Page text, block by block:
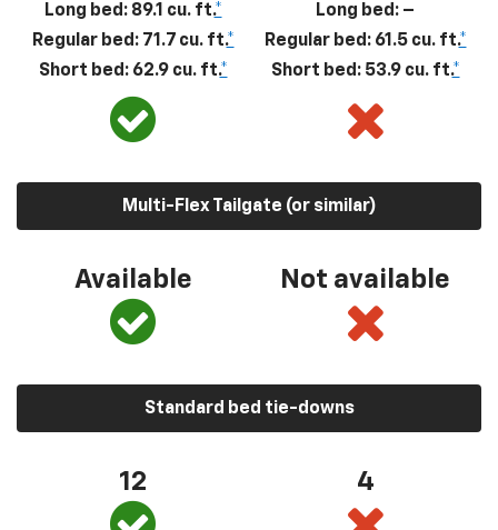
Long bed: 89.1 cu. ft.*
Regular bed: 71.7 cu. ft.*
Short bed: 62.9 cu. ft.*
Long bed: –
Regular bed: 61.5 cu. ft.*
Short bed: 53.9 cu. ft.*
Multi-Flex Tailgate (or similar)
Available Not available
Standard bed tie-downs
12 4